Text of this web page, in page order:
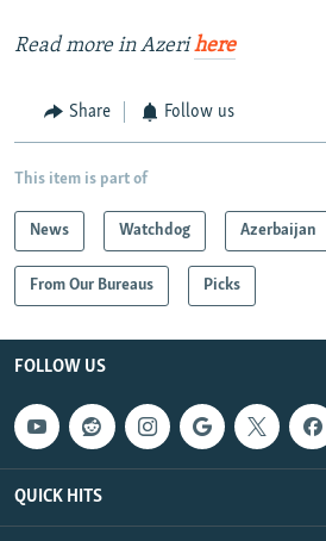
Read more in Azerihere
Share Follow us
This item is part of
News Watchdog Azerbaijan
From Our Bureaus Picks
FOLLOW US
QUICK HITS